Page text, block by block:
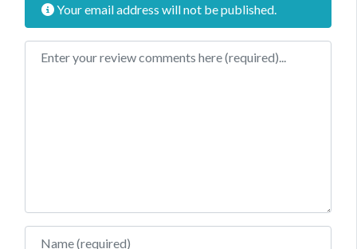
Your email address will not be published.
Review text
Name